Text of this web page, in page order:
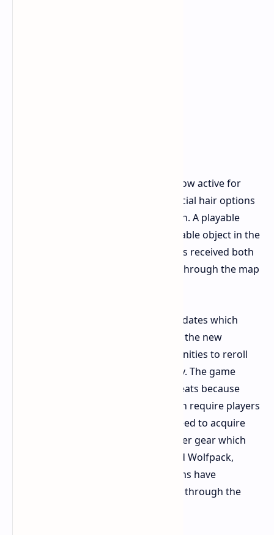
The Weather Monitoring System is now active for
players to progress through. New facial hair options
are available for Raider customization. A playable
piano has been added as an interactable object in the
environment. The Dam Battlegrounds received both
visual and structural improvements through the map
Economy and daily tasks received updates which
enhance player experiences through the new
changes. Players have three opportunities to reroll
their feats at no cost during each day. The game
developers eliminated PvP specific Feats because
they introduced new objectives which require players
to complete various tasks. Players need to acquire
ARC specific parts for crafting high tier gear which
includes Deadline and Trailblazer and Wolfpack,
because market values for these items have
increased, which makes progression through the